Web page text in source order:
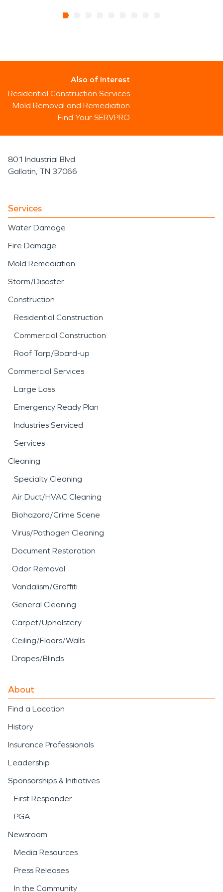
Also of Interest
Residential Construction Services
Mold Removal and Remediation
Find Your SERVPRO
801 Industrial Blvd
Gallatin, TN 37066
Services
Water Damage
Fire Damage
Mold Remediation
Storm/Disaster
Construction
Residential Construction
Commercial Construction
Roof Tarp/Board-up
Commercial Services
Large Loss
Emergency Ready Plan
Industries Serviced
Services
Cleaning
Specialty Cleaning
Air Duct/HVAC Cleaning
Biohazard/Crime Scene
Virus/Pathogen Cleaning
Document Restoration
Odor Removal
Vandalism/Graffiti
General Cleaning
Carpet/Upholstery
Ceiling/Floors/Walls
Drapes/Blinds
About
Find a Location
History
Insurance Professionals
Leadership
Sponsorships & Initiatives
First Responder
PGA
Newsroom
Media Resources
Press Releases
In the Community